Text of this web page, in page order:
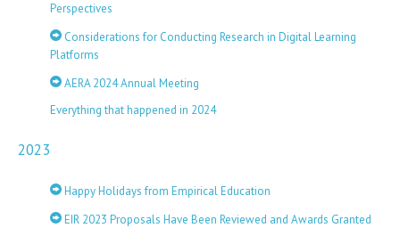
Perspectives
Considerations for Conducting Research in Digital Learning
Platforms
AERA 2024 Annual Meeting
Everything that happened in 2024
2023
Happy Holidays from Empirical Education
EIR 2023 Proposals Have Been Reviewed and Awards Granted